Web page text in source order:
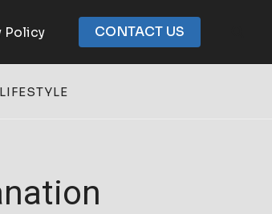
Policy CONTACT US
LIFESTYLE